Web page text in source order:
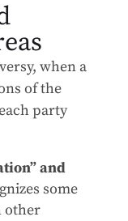
when a
of the
party
and
some
other